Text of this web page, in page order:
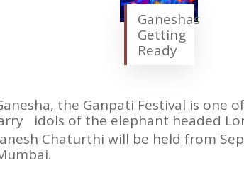
Ganeshas
Getting
Ready
the Ganpati Festival is one
idols of the elephant headed
Chaturthi will be held from